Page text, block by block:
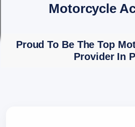
Motorcycle
Proud To Be The Top
Provider In